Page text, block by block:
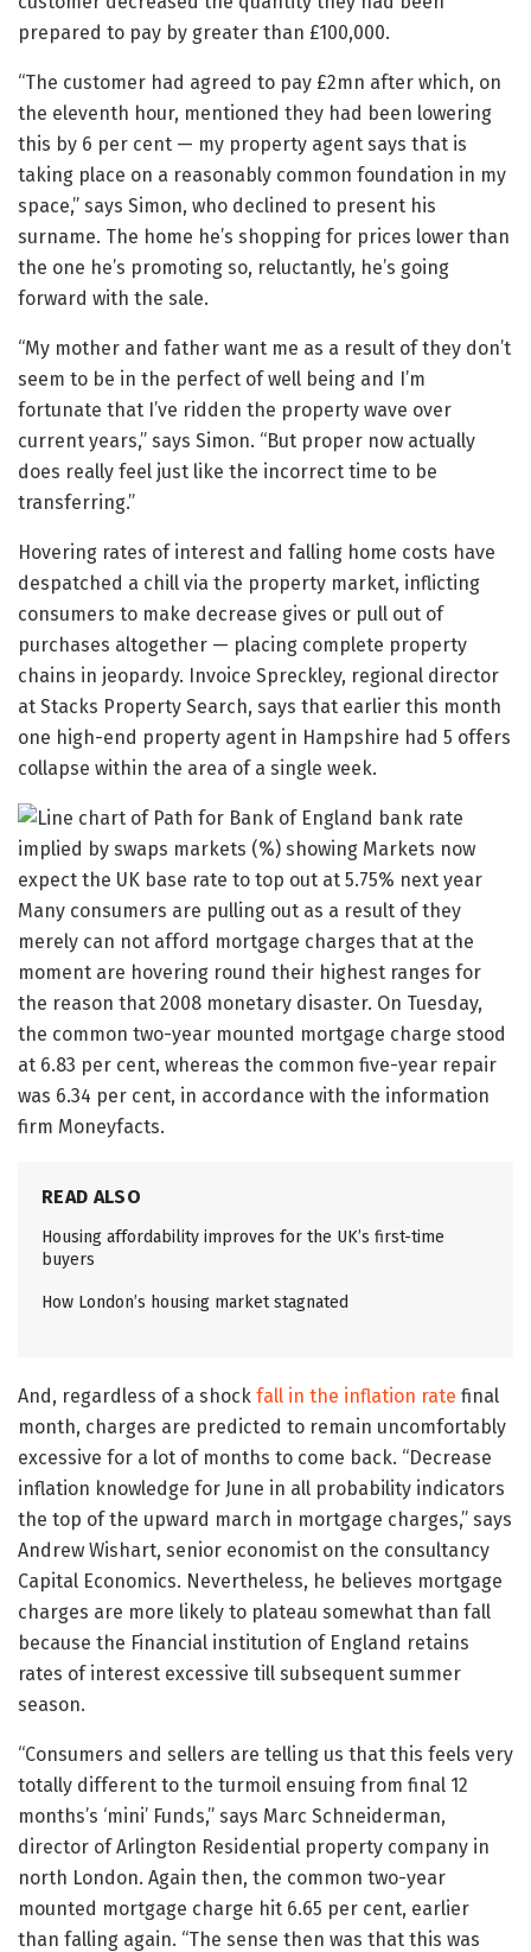
prepared to pay by greater than £100,000.
“The customer had agreed to pay £2mn after which, on
the eleventh hour, mentioned they had been lowering
this by 6 per cent — my property agent says that is
taking place on a reasonably common foundation in my
space,” says Simon, who declined to present his
surname. The home he’s shopping for prices lower than
the one he’s promoting so, reluctantly, he’s going
forward with the sale.
“My mother and father want me as a result of they don’t
seem to be in the perfect of well being and I’m
fortunate that I’ve ridden the property wave over
current years,” says Simon. “But proper now actually
does really feel just like the incorrect time to be
transferring.”
Hovering rates of interest and falling home costs have
despatched a chill via the property market, inflicting
consumers to make decrease gives or pull out of
purchases altogether — placing complete property
chains in jeopardy. Invoice Spreckley, regional director
at Stacks Property Search, says that earlier this month
one high-end property agent in Hampshire had 5 offers
collapse within the area of a single week.
Many consumers are pulling out as a result of they
merely can not afford mortgage charges that at the
moment are hovering round their highest ranges for
the reason that 2008 monetary disaster. On Tuesday,
the common two-year mounted mortgage charge stood
at 6.83 per cent, whereas the common five-year repair
was 6.34 per cent, in accordance with the information
firm Moneyfacts.
READ ALSO
Housing affordability improves for the UK’s first-time
buyers
How London’s housing market stagnated
And, regardless of a shock fall in the inflation rate final
month, charges are predicted to remain uncomfortably
excessive for a lot of months to come back. “Decrease
inflation knowledge for June in all probability indicators
the top of the upward march in mortgage charges,” says
Andrew Wishart, senior economist on the consultancy
Capital Economics. Nevertheless, he believes mortgage
charges are more likely to plateau somewhat than fall
because the Financial institution of England retains
rates of interest excessive till subsequent summer
season.
“Consumers and sellers are telling us that this feels very
totally different to the turmoil ensuing from final 12
months’s ‘mini’ Funds,” says Marc Schneiderman,
director of Arlington Residential property company in
north London. Again then, the common two-year
mounted mortgage charge hit 6.65 per cent, earlier
than falling again. “The sense then was that this was